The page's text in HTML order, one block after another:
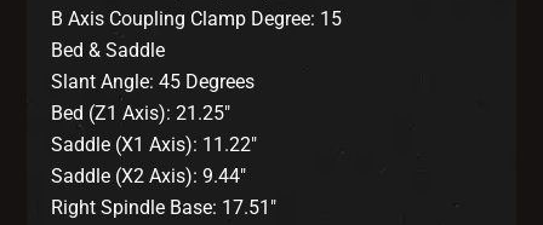
B Axis Coupling Clamp Degree: 15
Bed & Saddle
Slant Angle: 45 Degrees
Bed (Z1 Axis): 21.25″
Saddle (X1 Axis): 11.22″
Saddle (X2 Axis): 9.44″
Right Spindle Base: 17.51″